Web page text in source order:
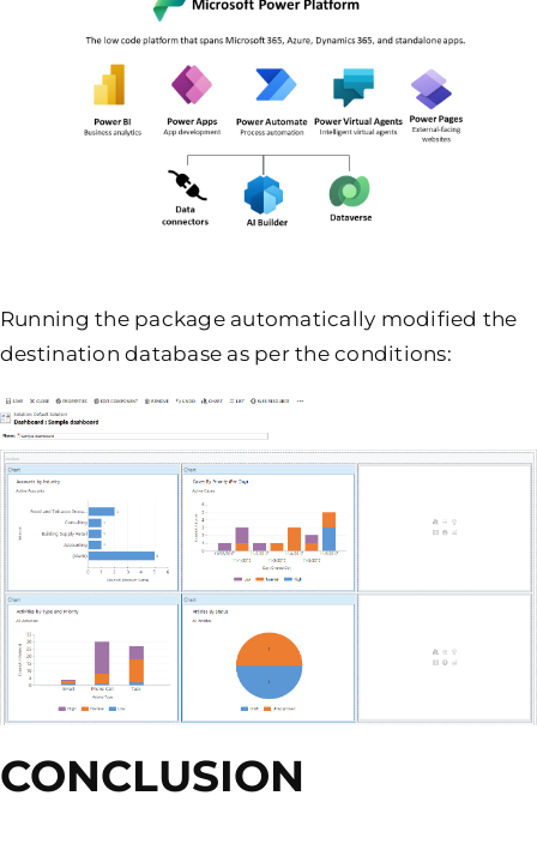
Running the package automatically modified the
destination database as per the conditions:
CONCLUSION